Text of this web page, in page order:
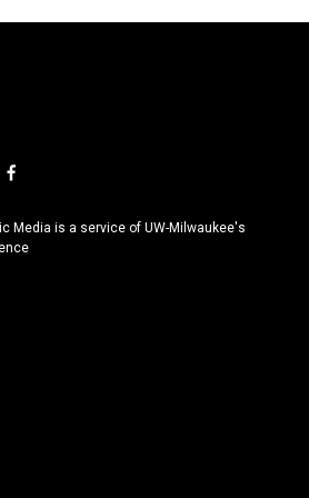
f
c
e
Media is a service of UW-Milwaukee's